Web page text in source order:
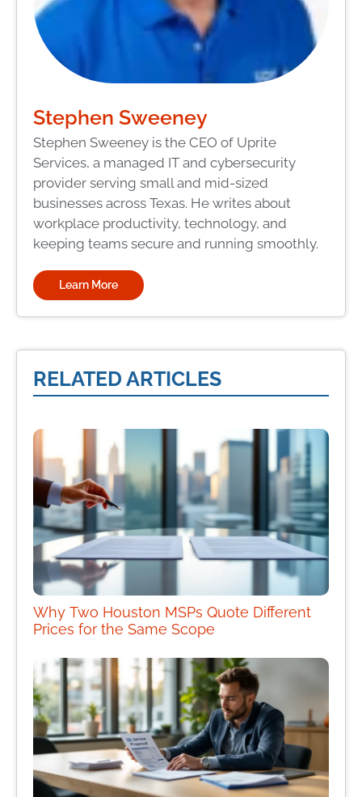
Stephen Sweeney
Stephen Sweeney is the CEO of Uprite
Services, a managed IT and cybersecurity
provider serving small and mid-sized
businesses across Texas. He writes about
workplace productivity, technology, and
keeping teams secure and running smoothly.
Learn More
RELATED ARTICLES
Why Two Houston MSPs Quote Different
Prices for the Same Scope